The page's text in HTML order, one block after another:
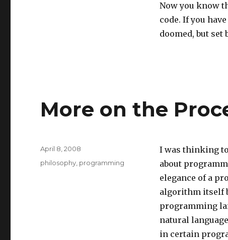
Now you know
code. If you
doomed, but set
More on the
I was thinking
about
elegance of a
algorithm itself
programming
natural
in certain
Posted
on
April 8, 2008
Categories
philosophy programming